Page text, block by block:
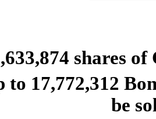
shares of
17,772,312
be